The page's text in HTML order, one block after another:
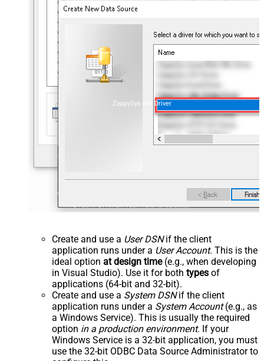
ZappySys API Driver
Create and use a User DSNif the client
application runs under a User Account. This is the
ideal option at design time(e.g., when developing
in Visual Studio). Use it for both types of
applications (64-bit and 32-bit).
Create and use a System DSNif the client
application runs under a System Account(e.g., as
a Windows Service). This is usually the required
option in a production environment. If your
Windows Service is a 32-bit application, you must
use the 32-bit ODBC Data Source Administrator to